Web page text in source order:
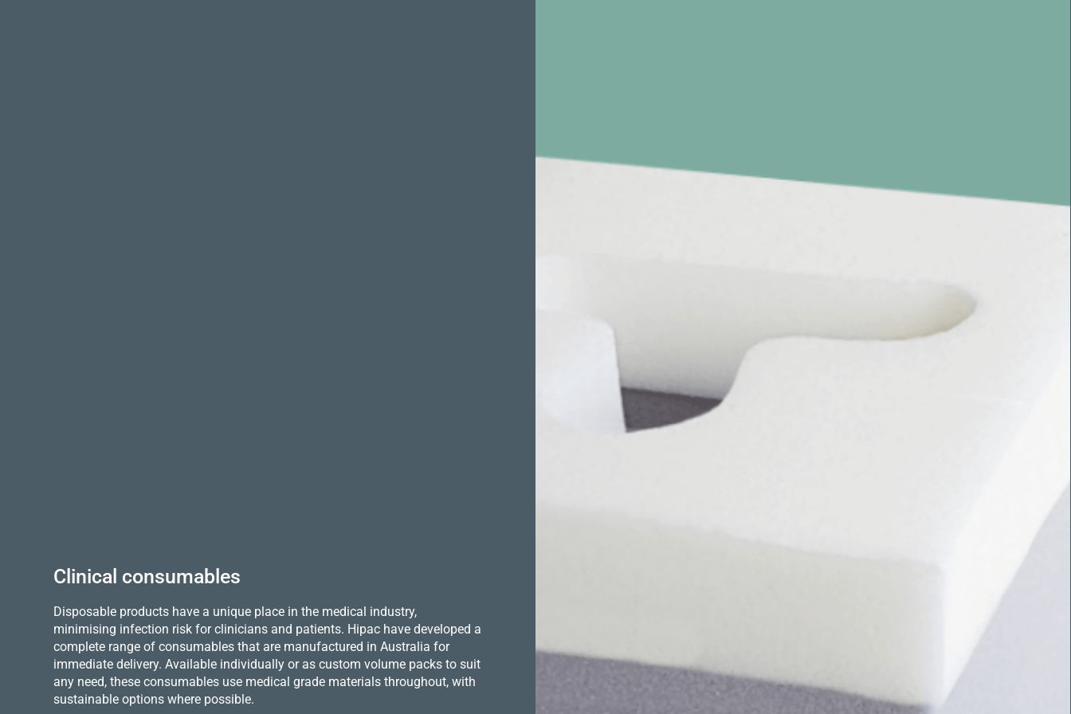
Clinical consumables
Disposable products have a unique place in the medical industry,
minimising infection risk for clinicians and patients. Hipac have developed a
complete range of consumables that are manufactured in Australia for
immediate delivery. Available individually or as custom volume packs to suit
any need, these consumables use medical grade materials throughout, with
sustainable options where possible.